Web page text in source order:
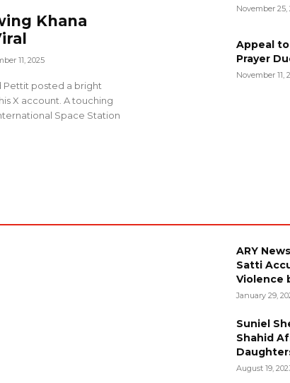
Khana
11, 2025
Pettit posted a bright
X account. A touching
Space Station
November 25,
Appeal
Prayer
November 11,
ARY
Satti
Violence
January 29,
Suniel
Shahid
August 19,